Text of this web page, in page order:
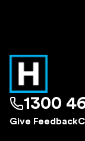
1300
Give Feedback